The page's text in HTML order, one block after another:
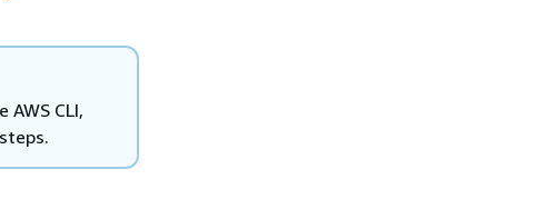
CLI,